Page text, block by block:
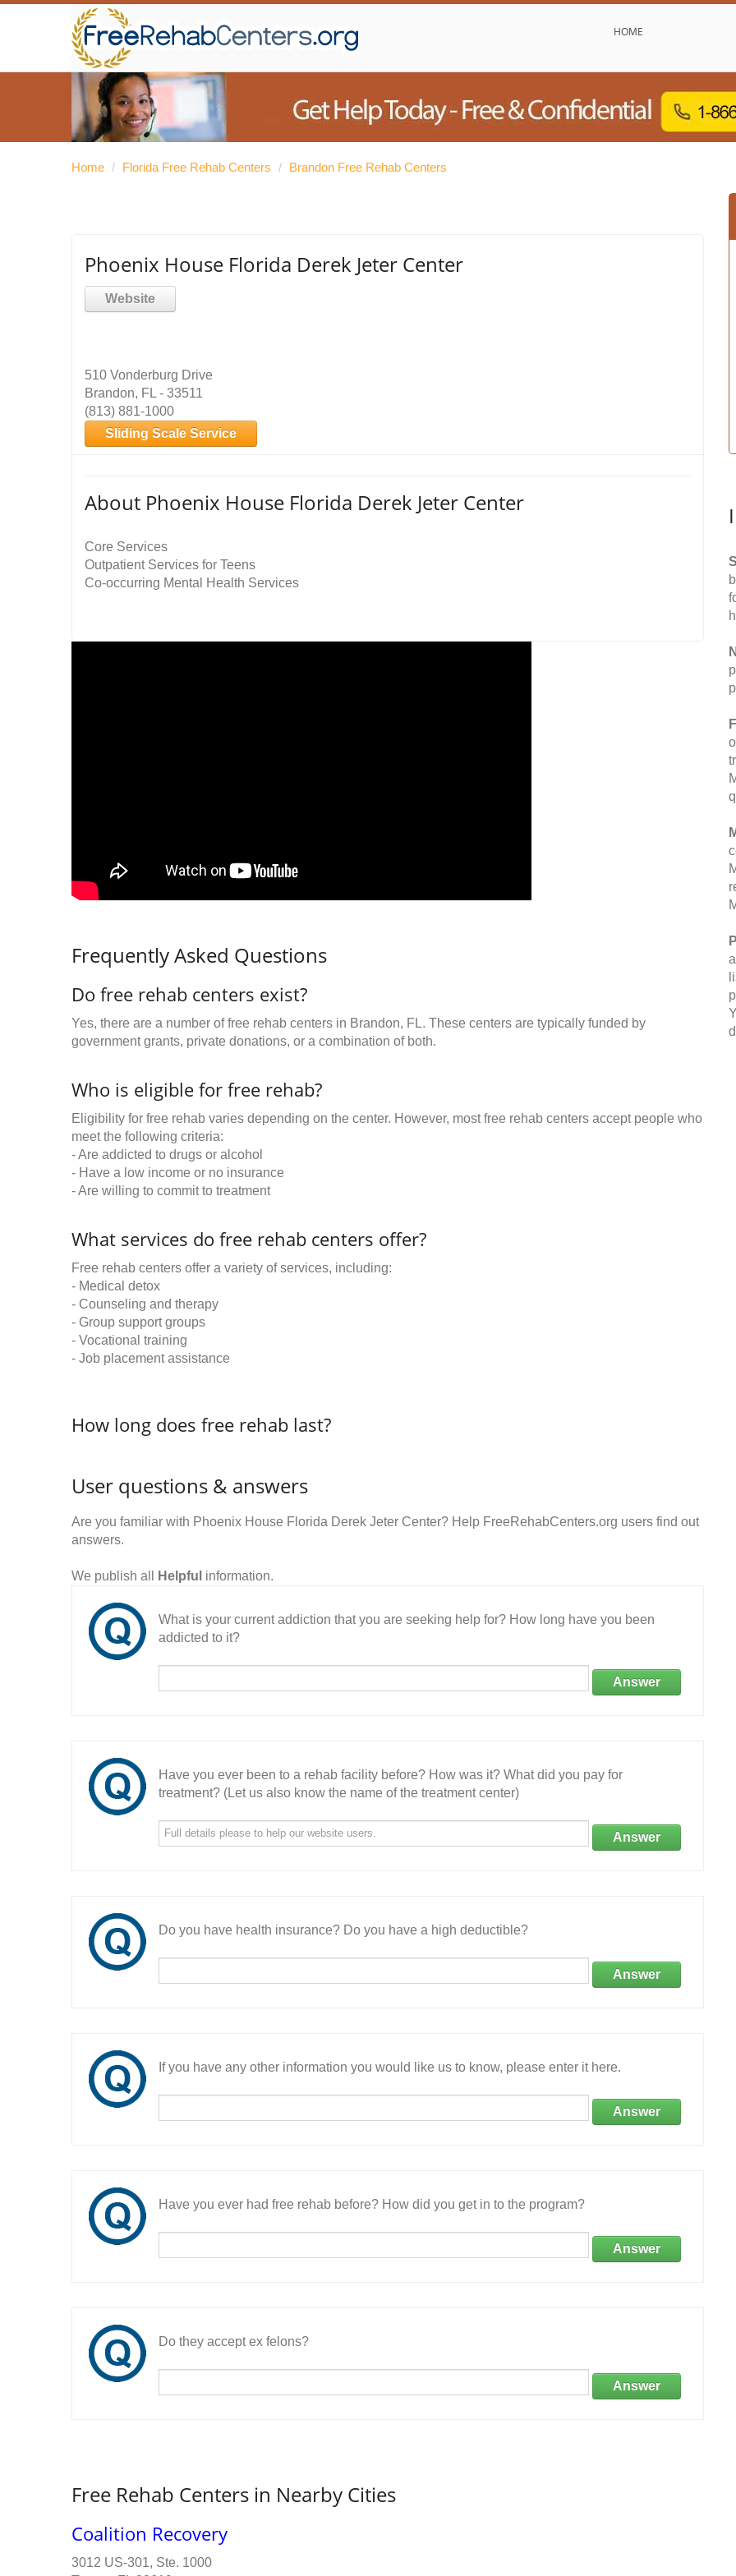
HOME
Home / Florida Free Rehab Centers / Brandon Free Rehab Centers
Phoenix House Florida Derek Jeter Center
Website
510 Vonderburg Drive
Brandon, FL - 33511
(813) 881-1000
Sliding Scale Service
About Phoenix House Florida Derek Jeter Center
Core Services
Outpatient Services for Teens
Co-occurring Mental Health Services
Frequently Asked Questions
Do free rehab centers exist?
Yes, there are a number of free rehab centers in Brandon, FL. These centers are typically funded by
government grants, private donations, or a combination of both.
Who is eligible for free rehab?
Eligibility for free rehab varies depending on the center. However, most free rehab centers accept people who
meet the following criteria:
- Are addicted to drugs or alcohol
- Have a low income or no insurance
- Are willing to commit to treatment
What services do free rehab centers offer?
Free rehab centers offer a variety of services, including:
- Medical detox
- Counseling and therapy
- Group support groups
- Vocational training
- Job placement assistance
How long does free rehab last?
User questions & answers
Are you familiar with Phoenix House Florida Derek Jeter Center? Help FreeRehabCenters.org users find out
answers.
We publish all Helpful information.
What is your current addiction that you are seeking help for? How long have you been
addicted to it?
Answer
Have you ever been to a rehab facility before? How was it? What did you pay for
treatment? (Let us also know the name of the treatment center)
Answer
Do you have health insurance? Do you have a high deductible?
Answer
If you have any other information you would like us to know, please enter it here.
Answer
Have you ever had free rehab before? How did you get in to the program?
Answer
Do they accept ex felons?
Answer
Free Rehab Centers in Nearby Cities
Coalition Recovery
3012 US-301, Ste. 1000